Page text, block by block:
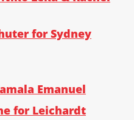
for Sydney
Emanuel
for Leichardt